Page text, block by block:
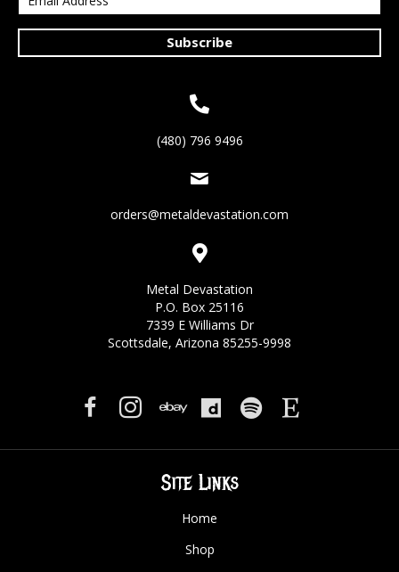
Subscribe
(480) 796 9496
orders@metaldevastation.com
Metal Devastation
P.O. Box 25116
7339 E Williams Dr
Scottsdale, Arizona 85255-9998
Site Links
Home
Shop